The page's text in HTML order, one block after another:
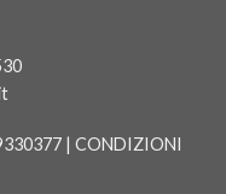
| CONDIZIONI